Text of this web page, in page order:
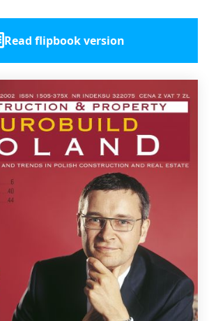
Read flipbook version